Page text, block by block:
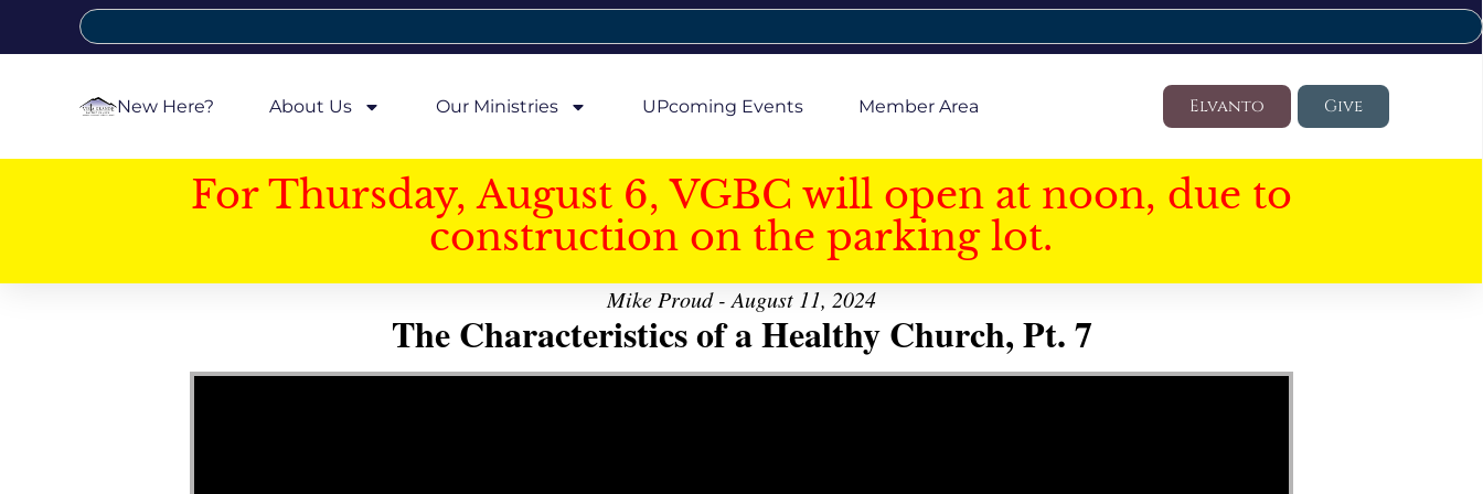
New Here? About Us Our Ministries UPcoming Events Member Area Elvanto Give
For Thursday, August 6, VGBC will open at noon, due to
construction on the parking lot.
Mike Proud - August 11, 2024
The Characteristics of a Healthy Church, Pt. 7
Video Player